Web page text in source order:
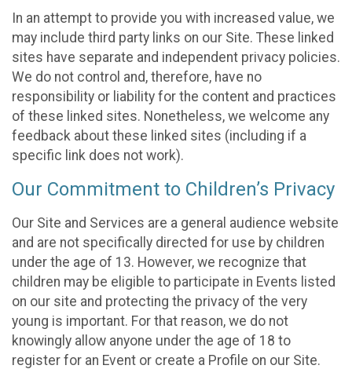
In an attempt to provide you with increased value, we
may include third party links on our Site. These linked
sites have separate and independent privacy policies.
We do not control and, therefore, have no
responsibility or liability for the content and practices
of these linked sites. Nonetheless, we welcome any
feedback about these linked sites (including if a
specific link does not work).
Our Commitment to Children’s Privacy
Our Site and Services are a general audience website
and are not specifically directed for use by children
under the age of 13. However, we recognize that
children may be eligible to participate in Events listed
on our site and protecting the privacy of the very
young is important. For that reason, we do not
knowingly allow anyone under the age of 18 to
register for an Event or create a Profile on our Site.